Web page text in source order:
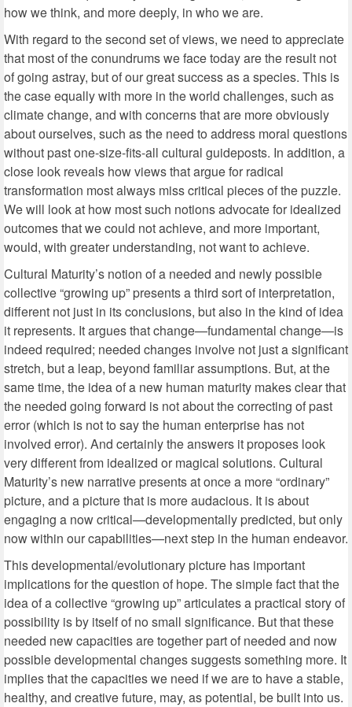
how we think, and more deeply, in who we are.
With regard to the second set of views, we need to appreciate
that most of the conundrums we face today are the result not
of going astray, but of our great success as a species. This is
the case equally with more in the world challenges, such as
climate change, and with concerns that are more obviously
about ourselves, such as the need to address moral questions
without past one-size-fits-all cultural guideposts. In addition, a
close look reveals how views that argue for radical
transformation most always miss critical pieces of the puzzle.
We will look at how most such notions advocate for idealized
outcomes that we could not achieve, and more important,
would, with greater understanding, not want to achieve.
Cultural Maturity’s notion of a needed and newly possible
collective “growing up” presents a third sort of interpretation,
different not just in its conclusions, but also in the kind of idea
it represents. It argues that change—fundamental change—is
indeed required; needed changes involve not just a significant
stretch, but a leap, beyond familiar assumptions. But, at the
same time, the idea of a new human maturity makes clear that
the needed going forward is not about the correcting of past
error (which is not to say the human enterprise has not
involved error). And certainly the answers it proposes look
very different from idealized or magical solutions. Cultural
Maturity’s new narrative presents at once a more “ordinary”
picture, and a picture that is more audacious. It is about
engaging a now critical—developmentally predicted, but only
now within our capabilities—next step in the human endeavor.
This developmental/evolutionary picture has important
implications for the question of hope. The simple fact that the
idea of a collective “growing up” articulates a practical story of
possibility is by itself of no small significance. But that these
needed new capacities are together part of needed and now
possible developmental changes suggests something more. It
implies that the capacities we need if we are to have a stable,
healthy, and creative future, may, as potential, be built into us.